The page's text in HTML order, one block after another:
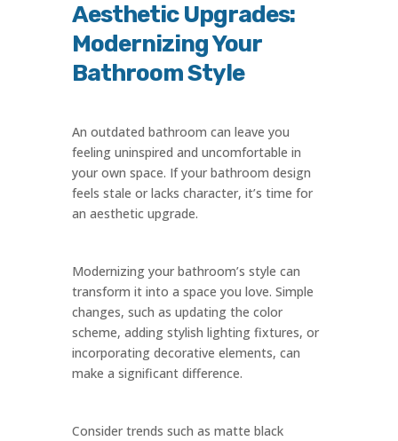
Aesthetic Upgrades:
Modernizing Your
Bathroom Style
An outdated bathroom can leave you
feeling uninspired and uncomfortable in
your own space. If your bathroom design
feels stale or lacks character, it’s time for
an aesthetic upgrade.
Modernizing your bathroom’s style can
transform it into a space you love. Simple
changes, such as updating the color
scheme, adding stylish lighting fixtures, or
incorporating decorative elements, can
make a significant difference.
Consider trends such as matte black